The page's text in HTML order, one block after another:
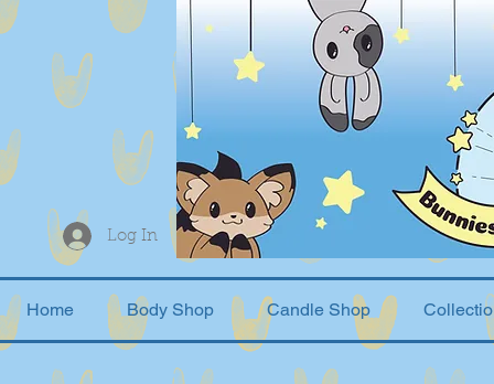
Log In
Home Body Shop Candle Shop